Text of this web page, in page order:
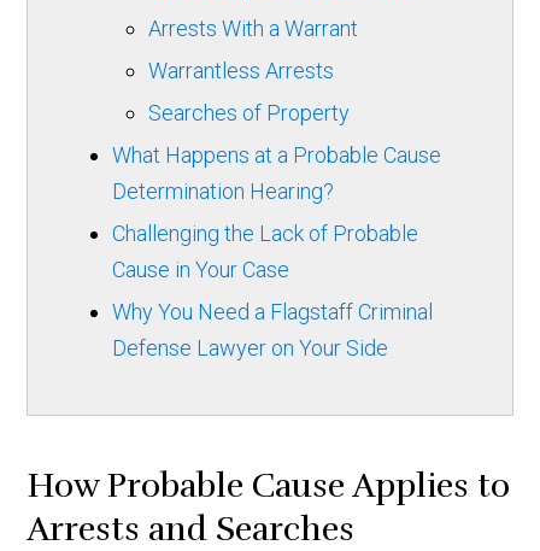
Arrests With a Warrant
Warrantless Arrests
Searches of Property
What Happens at a Probable Cause
Determination Hearing?
Challenging the Lack of Probable
Cause in Your Case
Why You Need a Flagstaff Criminal
Defense Lawyer on Your Side
How Probable Cause Applies to
Arrests and Searches